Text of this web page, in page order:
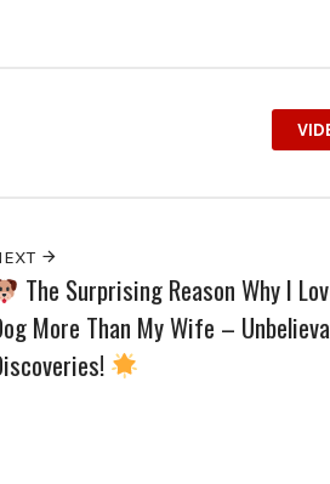
The Surprising Reason Why I
More Than My Wife –